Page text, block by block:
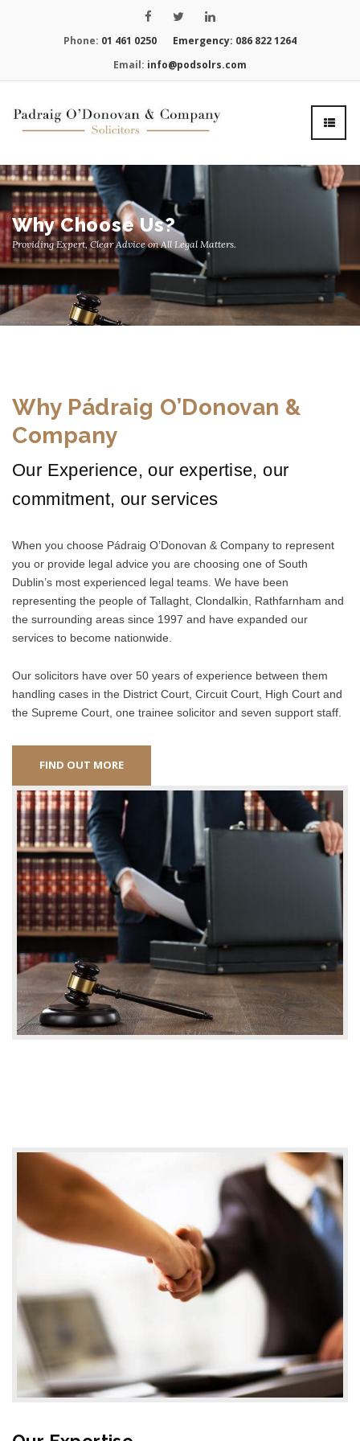
Phone: 01 461 0250 Emergency: 086 822 1264
Email: info@podsolrs.com
Why Choose Us?
Providing Expert, Clear Advice on All Legal Matters.
Why Pádraig O’Donovan &
Company
Our Experience, our expertise, our
commitment, our services
When you choose Pádraig O’Donovan & Company to represent
you or provide legal advice you are choosing one of South
Dublin’s most experienced legal teams. We have been
representing the people of Tallaght, Clondalkin, Rathfarnham and
the surrounding areas since 1997 and have expanded our
services to become nationwide.
Our solicitors have over 50 years of experience between them
handling cases in the District Court, Circuit Court, High Court and
the Supreme Court, one trainee solicitor and seven support staff.
FIND OUT MORE